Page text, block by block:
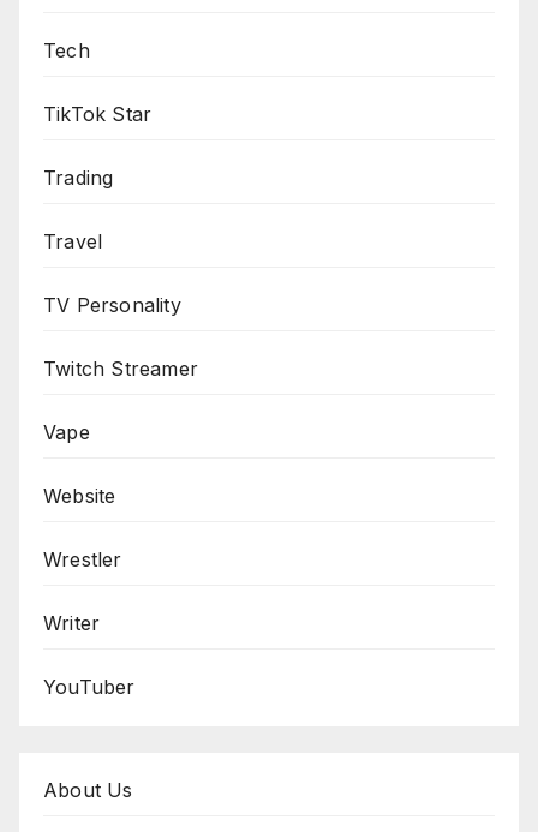
Tech
TikTok Star
Trading
Travel
TV Personality
Twitch Streamer
Vape
Website
Wrestler
Writer
YouTuber
About Us